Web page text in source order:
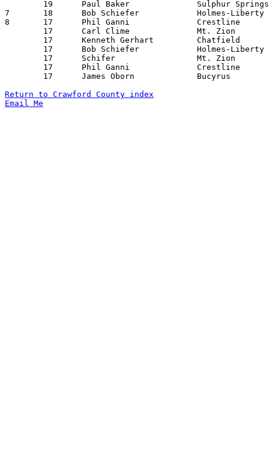
7	18	Bob Schiefer		Holmes-Liberty		Whetstone		02/15/1939
8	17	Phil Ganni		Crestline		Bucyrus			12/09/1938
Return to Crawford County index
Email Me